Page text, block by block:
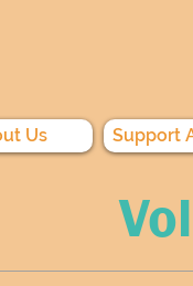
Us Support